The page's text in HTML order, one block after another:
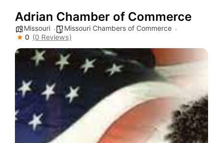
Adrian Chamber of Commerce
Missouri
Missouri Chambers of Commerce
0 (0 Reviews)